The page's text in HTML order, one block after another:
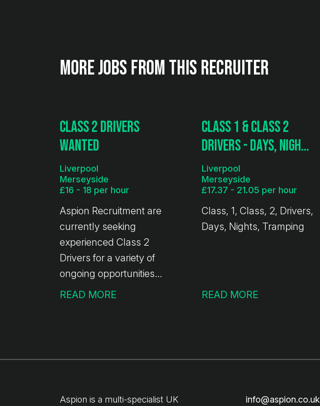
More jobs from this recruiter
Class 2 Drivers
Wanted
Liverpool
Merseyside
£16 - 18 per hour
Aspion Recruitment are
currently seeking
experienced Class 2
Drivers for a variety of
ongoing opportunities
across the UK. This is an
driving.
READ MORE
Class 1 & Class 2
Drivers - Days, Nights
& Tramping
Liverpool
Merseyside
£17.37 - 21.05 per hour
Class, 1, Class, 2, Drivers,
Days, Nights, Tramping
READ MORE
Aspion is a multi-specialist UK
info@aspion.co.uk